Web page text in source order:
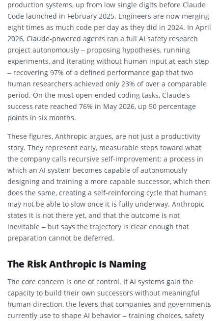
production systems, up from low single digits before Claude
Code launched in February 2025. Engineers are now merging
eight times as much code per day as they did in 2024. In April
2026, Claude-powered agents ran a full AI safety research
project autonomously – proposing hypotheses, running
experiments, and iterating without human input at each step
– recovering 97% of a defined performance gap that two
human researchers achieved only 23% of over a comparable
period. On the most open-ended coding tasks, Claude’s
success rate reached 76% in May 2026, up 50 percentage
points in six months.
These figures, Anthropic argues, are not just a productivity
story. They represent early, measurable steps toward what
the company calls recursive self-improvement: a process in
which an AI system becomes capable of autonomously
designing and training a more capable successor, which then
does the same, creating a self-reinforcing cycle that humans
may not be able to slow once it is fully underway. Anthropic
states it is not there yet, and that the outcome is not
inevitable – but says the trajectory is clear enough that
preparation cannot be deferred.
The Risk Anthropic Is Naming
The core concern is one of control. If AI systems gain the
capacity to build their own successors without meaningful
human direction, the levers that companies and governments
currently use to shape AI behavior – training choices, safety